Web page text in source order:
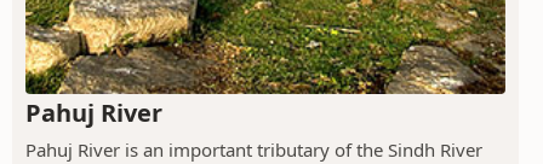
Pahuj River
Pahuj River is an important tributary of the Sindh River